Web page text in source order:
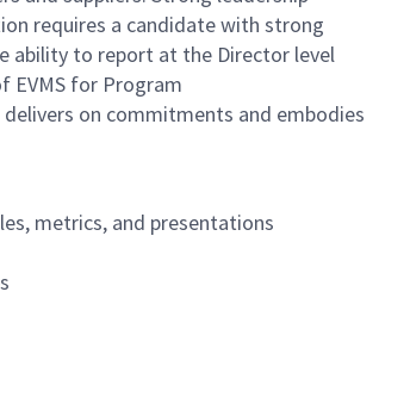
requires a candidate with strong
ability to report at the Director level
EVMS for Program
on commitments and embodies
metrics, and presentations